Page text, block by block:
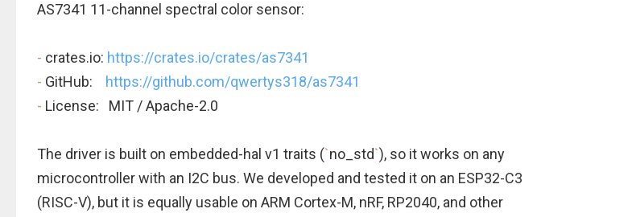
AS7341 11-channel spectral color sensor:
- crates.io: https://crates.io/crates/as7341
- GitHub: https://github.com/qwertys318/as7341
- License: MIT / Apache-2.0
The driver is built on embedded-hal v1 traits (`no_std`), so it works on any
microcontroller with an I2C bus. We developed and tested it on an ESP32-C3
(RISC-V), but it is equally usable on ARM Cortex-M, nRF, RP2040, and other